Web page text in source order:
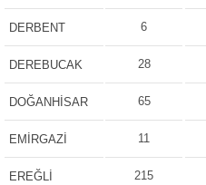
DERBENT 6
DEREBUCAK 28
DOĞANHİSAR 65
EMİRGAZİ 11
EREĞLİ 215